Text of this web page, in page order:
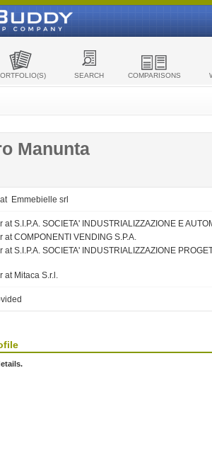
SEARCH COMPARISONS
Manunta
at Emmebielle srl
at S.I.P.A. SOCIETA' INDUSTRIALIZZAZIONE E
at COMPONENTI VENDING S.P.A.
at S.I.P.A. SOCIETA' INDUSTRIALIZZAZIONE
at Mitaca S.r.l.